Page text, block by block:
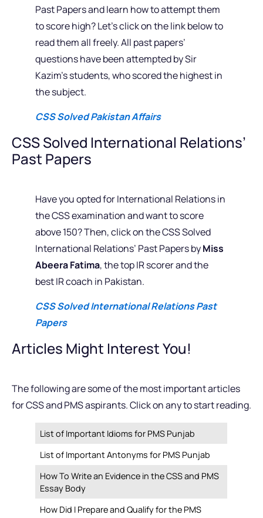
Past Papers and learn how to attempt them
to score high? Let’s click on the link below to
read them all freely. All past papers’
questions have been attempted by Sir
Kazim’s students, who scored the highest in
the subject.
CSS Solved Pakistan Affairs
CSS Solved International Relations’
Past Papers
Have you opted for International Relations in
the CSS examination and want to score
above 150? Then, click on the CSS Solved
International Relations’ Past Papers byMiss
Abeera Fatima, the top IR scorer and the
best IR coach in Pakistan.
CSS Solved International Relations Past
Papers
Articles Might Interest You!
The following are some of the most important articles
for CSS and PMS aspirants. Click on any to start reading.
List of Important Idioms for PMS Punjab
List of Important Antonyms for PMS Punjab
How To Write an Evidence in the CSS and PMS
Essay Body
How Did I Prepare and Qualify for the PMS